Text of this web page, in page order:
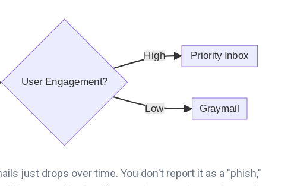
just drops over time. You don't report it as a "phish,"